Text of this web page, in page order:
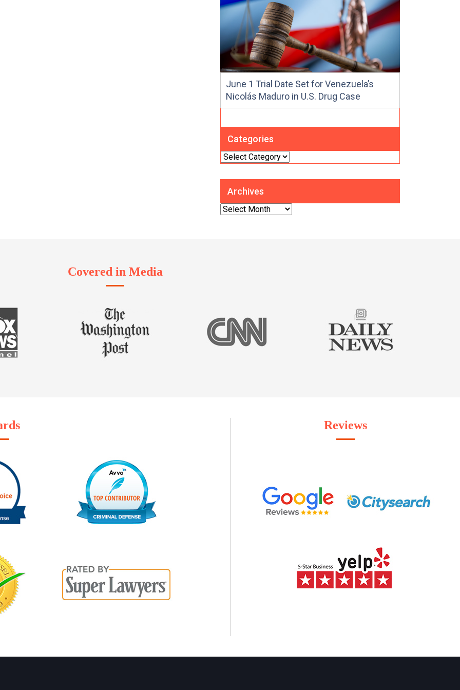
June 1 Trial Date Set for Venezuela’s
Nicolás Maduro in U.S. Drug Case
Categories
Categories
Archives
Archives
Covered in Media
Reviews